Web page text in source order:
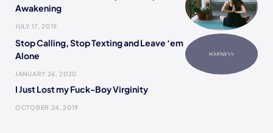
Awakening
JULY 17, 2019
Stop Calling, Stop Texting and Leave ‘em
Alone
JANUARY 26, 2020
I Just Lost my Fuck-Boy Virginity
OCTOBER 24, 2019